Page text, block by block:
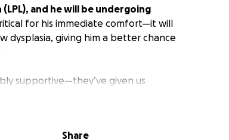
and he will be undergoing
for his immediate comfort—it will
dysplasia, giving him a better chance
supportive—they’ve given us
even began collecting donations for
Share